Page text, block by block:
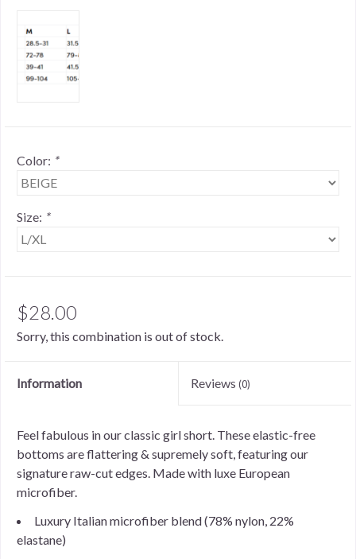
Color: *
Size: *
$28.00
Sorry, this combination is out of stock.
Information Reviews (0)
Feel fabulous in our classic girl short. These elastic-free
bottoms are flattering & supremely soft, featuring our
signature raw-cut edges. Made with luxe European
microfiber.
Luxury Italian microfiber blend (78% nylon, 22%
elastane)